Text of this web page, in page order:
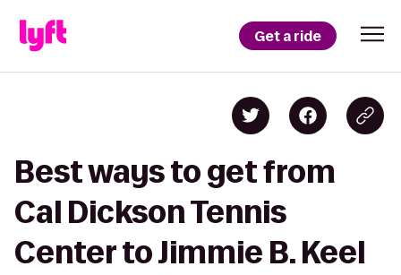
Get a ride
Best ways to get from
Cal Dickson Tennis
Center to Jimmie B. Keel